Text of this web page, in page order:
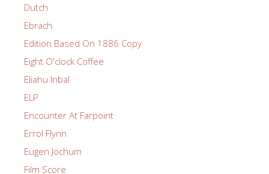
Dutch
Ebrach
Edition Based On 1886 Copy
Eight O'clock Coffee
Eliahu Inbal
ELP
Encounter At Farpoint
Errol Flynn
Eugen Jochum
Film Score